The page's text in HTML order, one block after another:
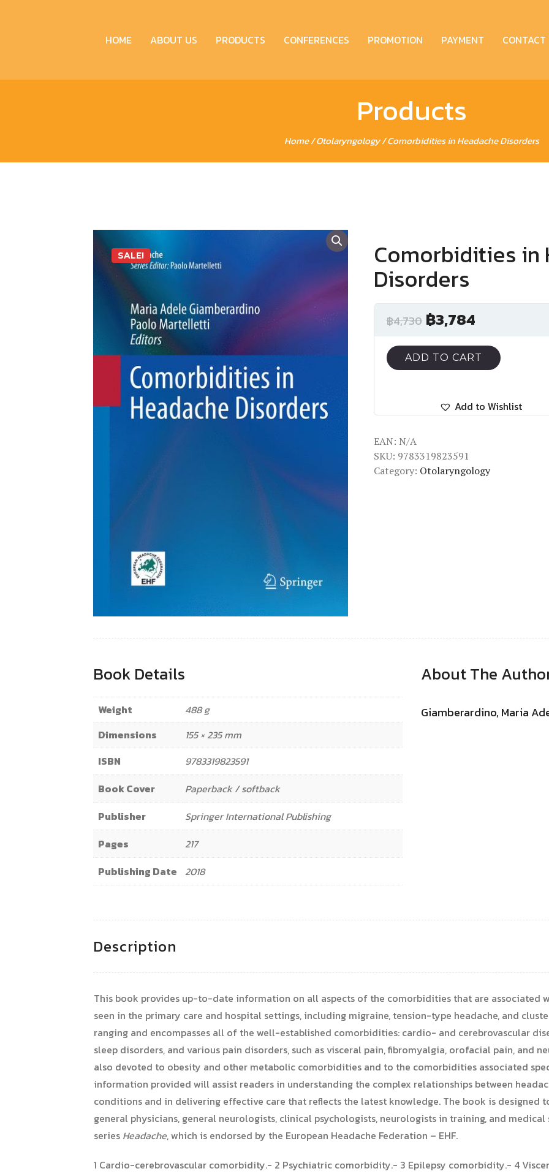
HOME ABOUT US PRODUCTS CONFERENCES PROMOTION PAYMENT CONTACT
Products
Home/Otolaryngology/ Comorbidities in Headache Disorders
SALE! Comorbidities in
Disorders
฿4,730 ฿3,784
ADD TO CART
Add to Wishlist
EAN: N/A
SKU: 9783319823591
Category: Otolaryngology
Book Details
Weight
488 g
Dimensions
155 × 235 mm
ISBN
9783319823591
Book Cover
Paperback / softback
Publisher
Springer International Publishing
Pages
217
Publishing Date 2018
About The
Giamberardino, Maria
Description
This book provides up-to-date information on all aspects of the comorbidities that are associated
seen in the primary care and hospital settings, including migraine, tension-type headache, and
ranging and encompasses all of the well-established comorbidities: cardio- and cerebrovascular
sleep disorders, and various pain disorders, such as visceral pain, fibromyalgia, orofacial pain, and
also devoted to obesity and other metabolic comorbidities and to the comorbidities associated
information provided will assist readers in understanding the complex relationships between
conditions and in delivering effective care that reflects the latest knowledge. The book is designed
general physicians, general neurologists, clinical psychologists, neurologists in training, and
series Headache, which is endorsed by the European Headache Federation – EHF.
1 Cardio-cerebrovascular comorbidity.- 2 Psychiatric comorbidity.- 3 Epilepsy comorbidity.- 4